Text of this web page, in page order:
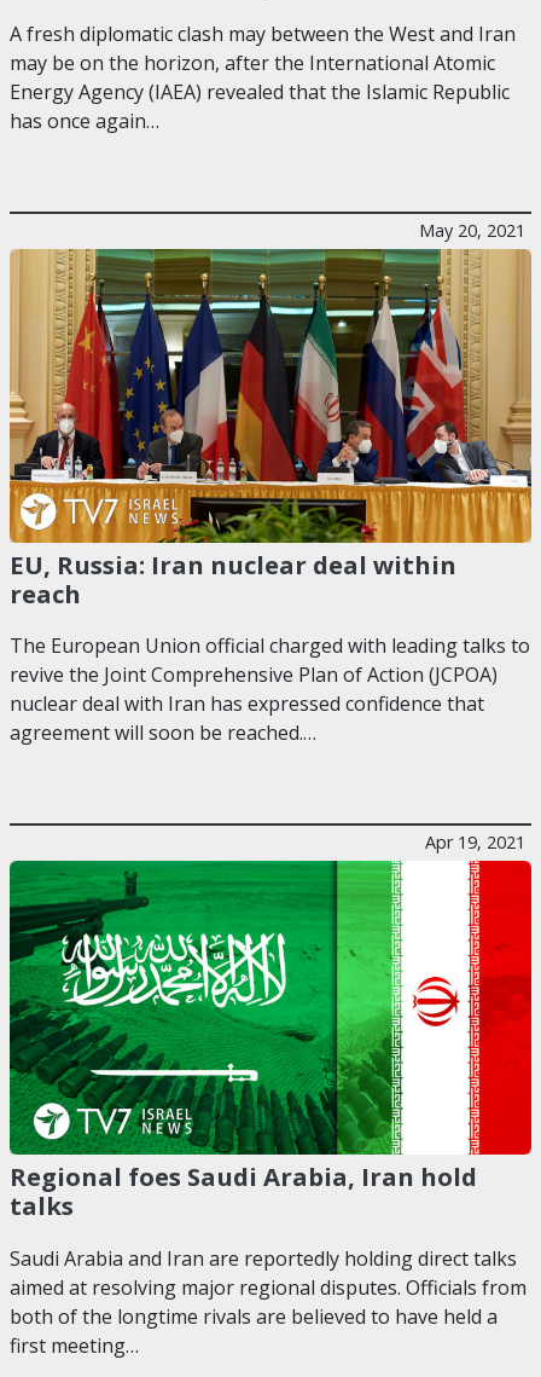
A fresh diplomatic clash may between the West and Iran
may be on the horizon, after the International Atomic
Energy Agency (IAEA) revealed that the Islamic Republic
has once again…
May 20, 2021
EU, Russia: Iran nuclear deal within
reach
The European Union official charged with leading talks to
revive the Joint Comprehensive Plan of Action (JCPOA)
nuclear deal with Iran has expressed confidence that
agreement will soon be reached.…
Apr 19, 2021
Regional foes Saudi Arabia, Iran hold
talks
Saudi Arabia and Iran are reportedly holding direct talks
aimed at resolving major regional disputes. Officials from
both of the longtime rivals are believed to have held a
first meeting…